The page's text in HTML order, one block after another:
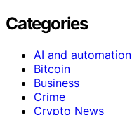
Categories
AI and automation
Bitcoin
Business
Crime
Crypto News